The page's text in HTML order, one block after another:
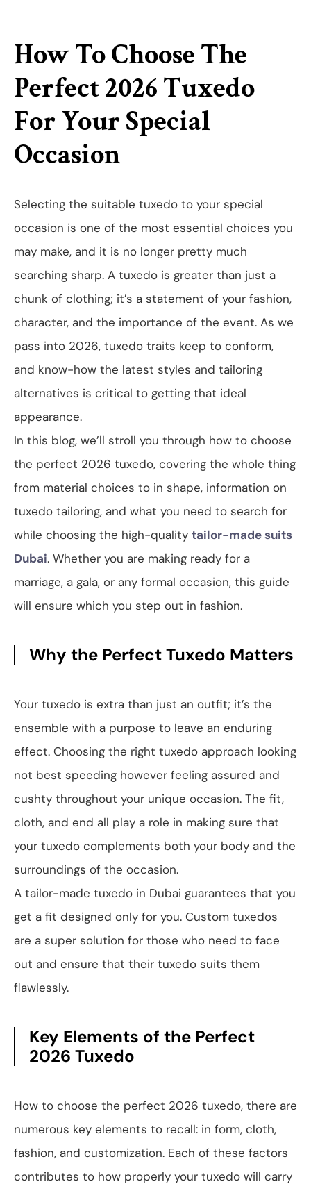
How To Choose The
Perfect 2026 Tuxedo
For Your Special
Occasion
Selecting the suitable tuxedo to your special
occasion is one of the most essential choices you
may make, and it is no longer pretty much
searching sharp. A tuxedo is greater than just a
chunk of clothing; it’s a statement of your fashion,
character, and the importance of the event. As we
pass into 2026, tuxedo traits keep to conform,
and know-how the latest styles and tailoring
alternatives is critical to getting that ideal
appearance.
In this blog, we’ll stroll you through how to choose
the perfect 2026 tuxedo, covering the whole thing
from material choices to in shape, information on
tuxedo tailoring, and what you need to search for
while choosing the high-quality tailor-made suits
Dubai. Whether you are making ready for a
marriage, a gala, or any formal occasion, this guide
will ensure which you step out in fashion.
Why the Perfect Tuxedo Matters
Your tuxedo is extra than just an outfit; it’s the
ensemble with a purpose to leave an enduring
effect. Choosing the right tuxedo approach looking
not best speeding however feeling assured and
cushty throughout your unique occasion. The fit,
cloth, and end all play a role in making sure that
your tuxedo complements both your body and the
surroundings of the occasion.
A tailor-made tuxedo in Dubai guarantees that you
get a fit designed only for you. Custom tuxedos
are a super solution for those who need to face
out and ensure that their tuxedo suits them
flawlessly.
Key Elements of the Perfect
2026 Tuxedo
How to choose the perfect 2026 tuxedo, there are
numerous key elements to recall: in form, cloth,
fashion, and customization. Each of these factors
contributes to how properly your tuxedo will carry